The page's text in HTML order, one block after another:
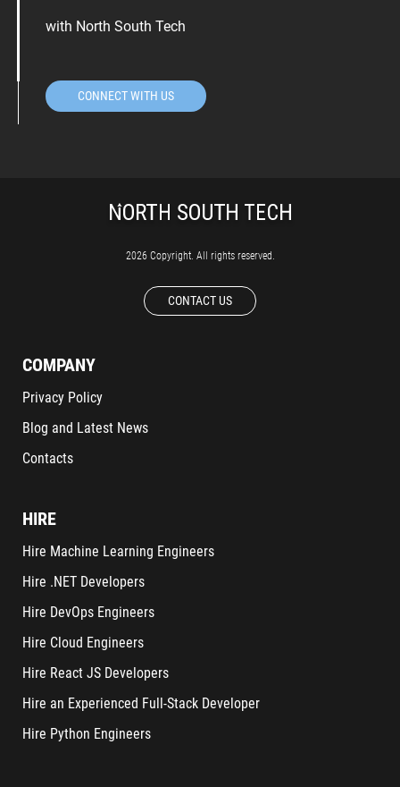
with North South Tech
CONNECT WITH US
2026 Copyright. All rights reserved.
CONTACT US
COMPANY
Privacy Policy
Blog and Latest News
Contacts
HIRE
Hire Machine Learning Engineers
Hire .NET Developers
Hire DevOps Engineers
Hire Cloud Engineers
Hire React JS Developers
Hire an Experienced Full-Stack Developer
Hire Python Engineers